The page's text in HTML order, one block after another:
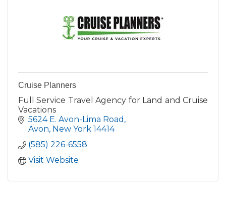
Cruise Planners
Full Service Travel Agency for Land and Cruise
Vacations
5624 E. Avon-Lima Road
Avon New York 14414
(585) 226-6558
Visit Website